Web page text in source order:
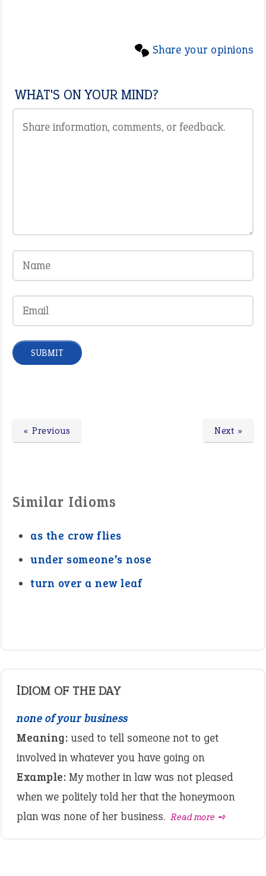
Share your opinions
WHAT'S ON YOUR MIND?
Next »
« Previous
Similar Idioms
as the crow flies
under someone’s nose
turn over a new leaf
IDIOM OF THE DAY
none of your business
Meaning: used to tell someone not to get
involved in whatever you have going on
Example: My mother in law was not pleased
when we politely told her that the honeymoon
plan was none of her business. Read more ➺